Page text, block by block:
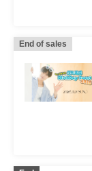
End of sales